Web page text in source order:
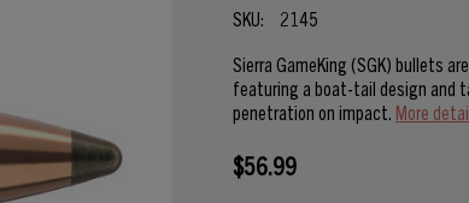
SKU:
2145
Sierra GameKing (SGK) bullets
featuring a boat-tail design and
penetration on impact. More
$56.99